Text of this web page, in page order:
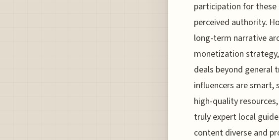
participation for these
perceived authority.
long-term narrative
monetization
deals beyond general
influencers are
high-quality
truly expert local
content diverse and